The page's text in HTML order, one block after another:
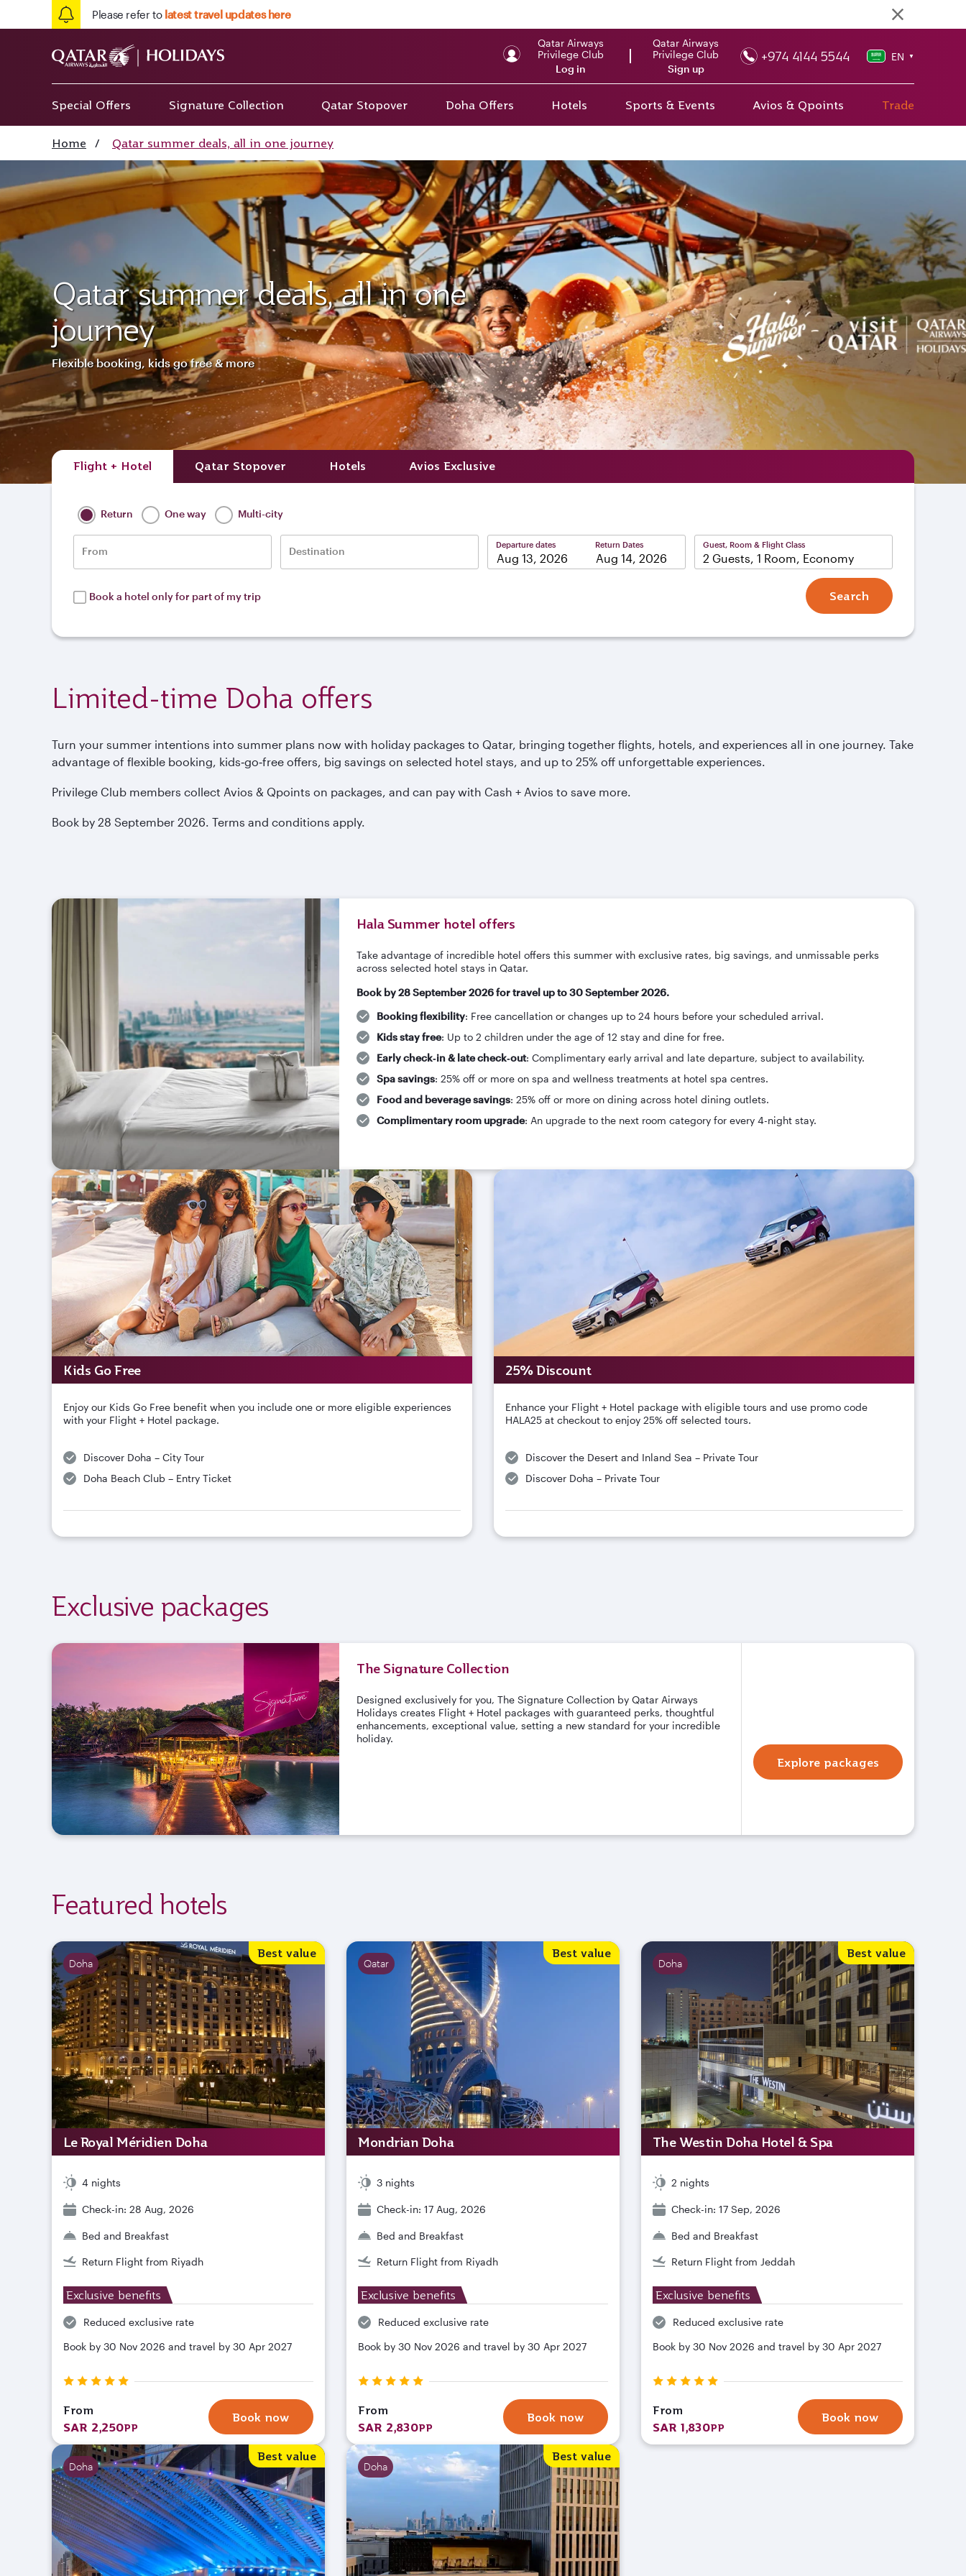
Please refer to latest travel updates here
Qatar Airways
Privilege Club
Log in
Qatar Airways
Privilege Club
Sign up
+974 4144 5544 EN ▼
Special Offers Signature Collection Qatar Stopover Doha Offers Hotels Sports & Events Avios & Qpoints Trade
Home / Qatar summer deals, all in one journey
Qatar summer deals, all in one
journey
Flexible booking, kids go free & more
Flight + Hotel Qatar Stopover Hotels Avios Exclusive
Return One way Multi-city
From Destination
Departure dates Return Dates Guest, Room & Flight Class
2 Guests, 1 Room, Economy
Book a hotel only for part of my trip Search
Limited-time Doha offers
Turn your summer intentions into summer plans now with holiday packages to Qatar, bringing together flights, hotels, and experiences all in one journey. Take
advantage of flexible booking, kids‑go‑free offers, big savings on selected hotel stays, and up to 25% off unforgettable experiences.
Privilege Club members collect Avios & Qpoints on packages, and can pay with Cash + Avios to save more.
Book by 28 September 2026. Terms and conditions apply.
Hala Summer hotel offers
Take advantage of incredible hotel offers this summer with exclusive rates, big savings, and unmissable perks
across selected hotel stays in Qatar.
Book by 28 September 2026 for travel up to 30 September 2026.
Booking flexibility: Free cancellation or changes up to 24 hours before your scheduled arrival.
Kids stay free: Up to 2 children under the age of 12 stay and dine for free.
Early check‑in & late check‑out: Complimentary early arrival and late departure, subject to availability.
Spa savings: 25% off or more on spa and wellness treatments at hotel spa centres.
Food and beverage savings: 25% off or more on dining across hotel dining outlets.
Complimentary room upgrade: An upgrade to the next room category for every 4-night stay.
Kids Go Free
Enjoy our Kids Go Free benefit when you include one or more eligible experiences
with your Flight + Hotel package.
Discover Doha – City Tour
Doha Beach Club – Entry Ticket
25% Discount
Enhance your Flight + Hotel package with eligible tours and use promo code
HALA25 at checkout to enjoy 25% off selected tours.
Discover the Desert and Inland Sea – Private Tour
Discover Doha – Private Tour
Exclusive packages
The Signature Collection
Designed exclusively for you, The Signature Collection by Qatar Airways
Holidays creates Flight + Hotel packages with guaranteed perks, thoughtful
enhancements, exceptional value, setting a new standard for your incredible
holiday.
Explore packages
Featured hotels
Doha
Le Royal Méridien Doha
Best value
4 nights
Check-in: 28 Aug, 2026
Bed and Breakfast
Return Flight from Riyadh
Exclusive benefits
Reduced exclusive rate
Book by 30 Nov 2026 and travel by 30 Apr 2027
From
SAR 2,250PP
Book now
Qatar
Mondrian Doha
Best value
3 nights
Check-in: 17 Aug, 2026
Bed and Breakfast
Return Flight from Riyadh
Exclusive benefits
Reduced exclusive rate
Book by 30 Nov 2026 and travel by 30 Apr 2027
From
SAR 2,830PP
Book now
Doha
The Westin Doha Hotel & Spa
Best value
2 nights
Check-in: 17 Sep, 2026
Bed and Breakfast
Return Flight from Jeddah
Exclusive benefits
Reduced exclusive rate
Book by 30 Nov 2026 and travel by 30 Apr 2027
From
SAR 1,830PP
Book now
Doha
Best value
Doha
Best value